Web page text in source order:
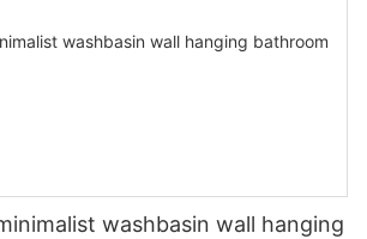
washbasin wall hanging